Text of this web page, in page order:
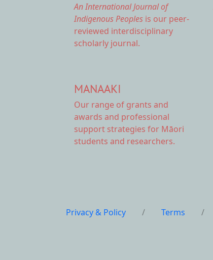
An International Journal of
Indigenous Peoples is our peer-
reviewed interdisciplinary
scholarly journal.
MANAAKI
Our range of grants and
awards and professional
support strategies for Māori
students and researchers.
Privacy & Policy / Terms /